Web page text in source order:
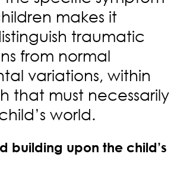
makes it
traumatic
from normal
variations, within
that must necessarily
world.
building upon the child’s